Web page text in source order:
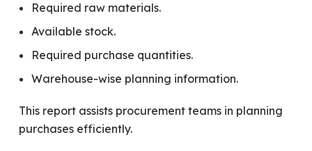
Required raw materials.
Available stock.
Required purchase quantities.
Warehouse-wise planning information.
This report assists procurement teams in planning
purchases efficiently.